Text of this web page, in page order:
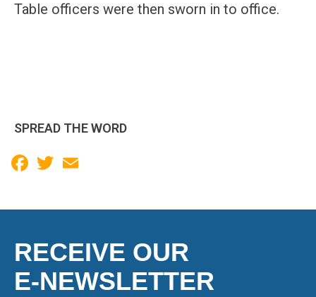
Table officers were then sworn in to office.
SPREAD THE WORD
Facebook
Twitter
RECEIVE OUR
E-NEWSLETTER